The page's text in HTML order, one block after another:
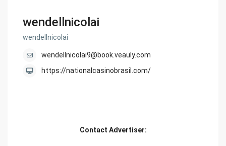
wendellnicolai
wendellnicolai
wendellnicolai9@book.veauly.com
https://nationalcasinobrasil.com/
Contact Advertiser: